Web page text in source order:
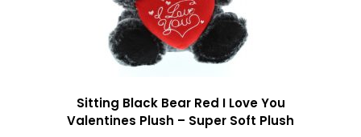
Sitting Black Bear Red I Love You
Valentines Plush – Super Soft Plush